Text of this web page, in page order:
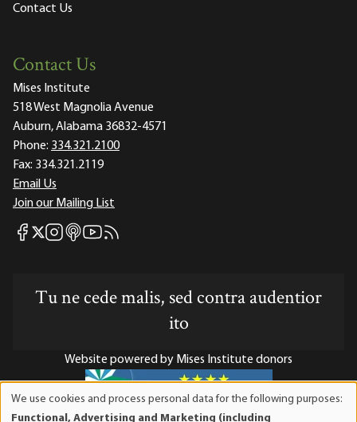
Contact Us
Contact Us
Mises Institute
518 West Magnolia Avenue
Auburn, Alabama 36832-4571
Phone: 334.321.2100
Fax: 334.321.2119
Email Us
Join our Mailing List
Mises Facebook
Mises X
Mises Instagram
Mises itunes
Mises Youtube
Mises RSS feed
Tu ne cede malis, sed contra audentior
ito
Website powered by Mises Institute donors
We use cookies and process personal data for the following purposes:
Functional, Advertising and Marketing (including